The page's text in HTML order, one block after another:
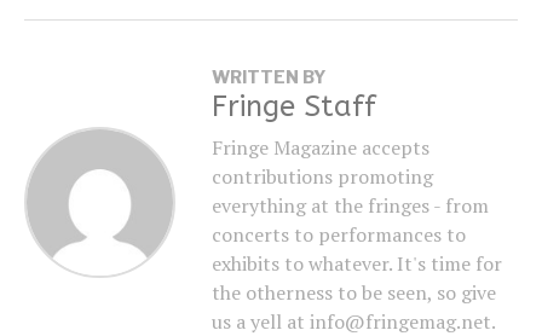
WRITTEN BY
Fringe Staff
Fringe Magazine accepts
contributions promoting
everything at the fringes - from
concerts to performances to
exhibits to whatever. It's time for
the otherness to be seen, so give
us a yell at info@fringemag.net.